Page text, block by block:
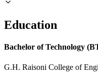
Education
Bachelor of Technology
G.H. Raisoni College of